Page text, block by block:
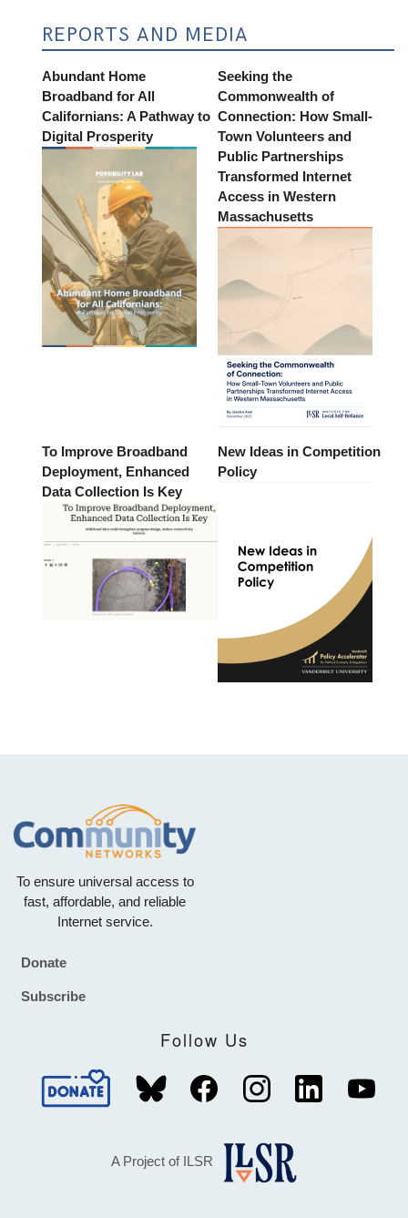
REPORTS AND MEDIA
Abundant Home
Broadband for All
Californians: A Pathway to
Digital Prosperity
Seeking the
Commonwealth of
Connection: How Small-
Town Volunteers and
Public Partnerships
Transformed Internet
Access in Western
Massachusetts
To Improve Broadband
Deployment, Enhanced
Data Collection Is Key
New Ideas in Competition
Policy
To ensure universal access to
fast, affordable, and reliable
Internet service.
Footer
Donate
Subscribe
Follow Us
A Project of ILSR